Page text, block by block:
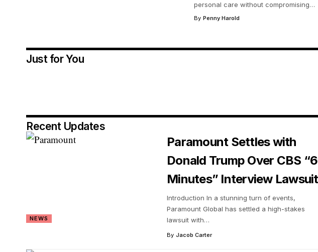
personal care without compromising…
By Penny Harold
Just for You
Recent Updates
NEWS
Paramount Settles with
Donald Trump Over CBS
Minutes” Interview Lawsuit
Introduction In a stunning turn of events,
Paramount Global has settled a high-stakes
lawsuit with…
By Jacob Carter